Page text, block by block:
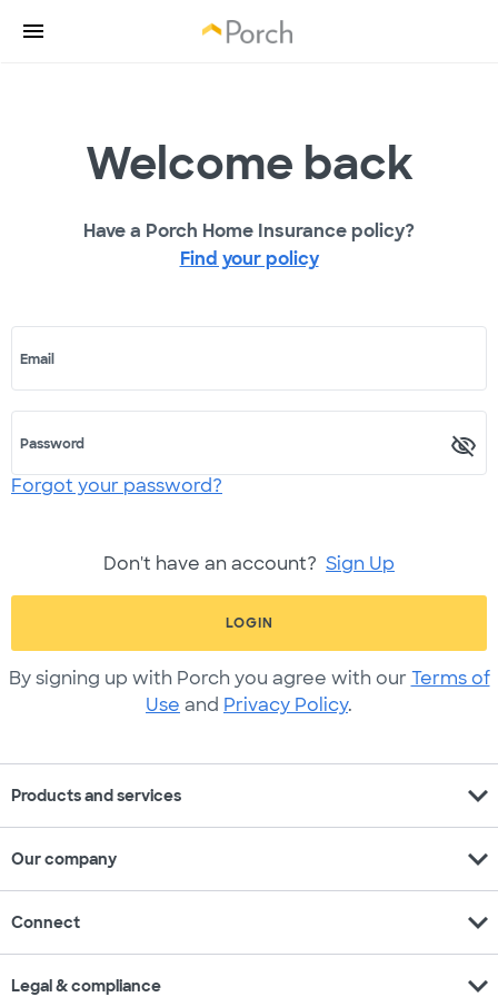
Welcome back
Have a Porch Home Insurance policy?
Find your policy
Email
Password
Forgot your password?
Don't have an account? Sign Up
LOGIN
By signing up with Porch you agree with our Terms of
Use and Privacy Policy.
Products and services expand_more
Our company expand_more
Connect expand_more
Legal & compliance expand_more